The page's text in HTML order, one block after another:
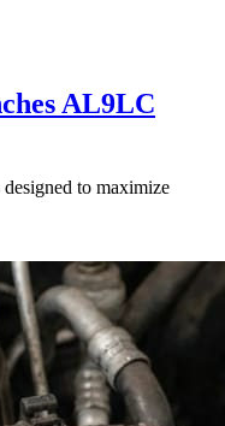
AL9LC
to maximize